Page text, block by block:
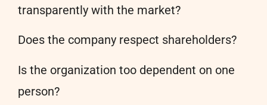
transparently with the market?
Does the company respect shareholders?
Is the organization too dependent on one
person?